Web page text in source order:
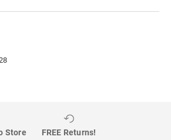
Store FREE Returns!